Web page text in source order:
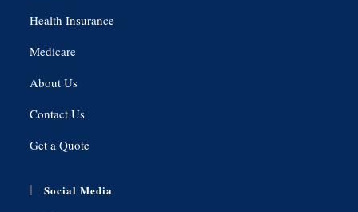
Health Insurance
Medicare
About Us
Contact Us
Get a Quote
Social Media